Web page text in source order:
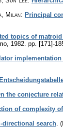
Milan: Principal
topics of
1982. pp. [171]-
the conjecture
of complexity
search